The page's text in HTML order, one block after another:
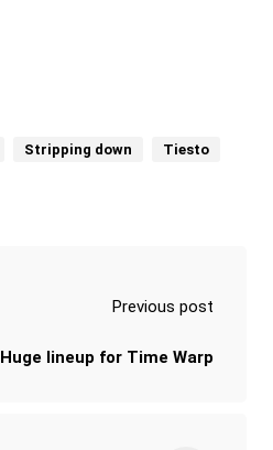
Stripping down
Tiesto
Previous post
Huge lineup for Time Warp